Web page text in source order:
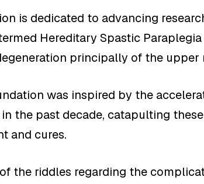
is dedicated to advancing
Hereditary Spastic
principally of the upper
was inspired by the
the past decade, catapulting
and cures.
the riddles regarding the